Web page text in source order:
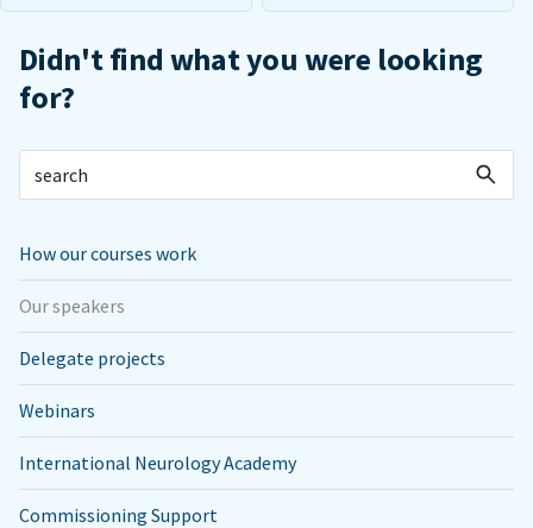
Didn't find what you were looking
for?
How our courses work
Our speakers
Delegate projects
Webinars
International Neurology Academy
Commissioning Support